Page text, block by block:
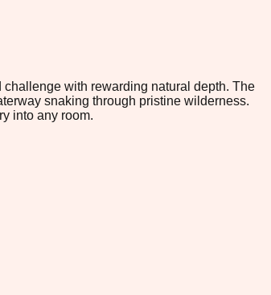
with rewarding natural depth. The
snaking through pristine wilderness.
into any room.